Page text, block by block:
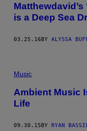
is a Deep Sea
03.25.16BY ALYSSA
Music
Ambient Music
Life
09.30.15 BY RYAN